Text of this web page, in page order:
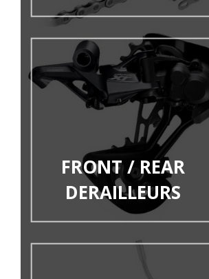
FRONT / REAR
DERAILLEURS